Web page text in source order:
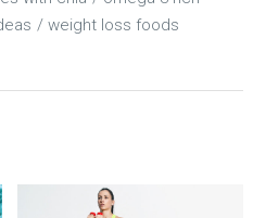
weight loss foods